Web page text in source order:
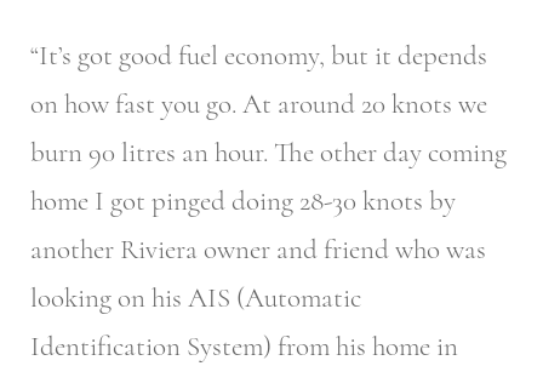
“It’s got good fuel economy, but it depends
on how fast you go. At around 20 knots we
burn 90 litres an hour. The other day coming
home I got pinged doing 28-30 knots by
another Riviera owner and friend who was
looking on his AIS (Automatic
Identification System) from his home in